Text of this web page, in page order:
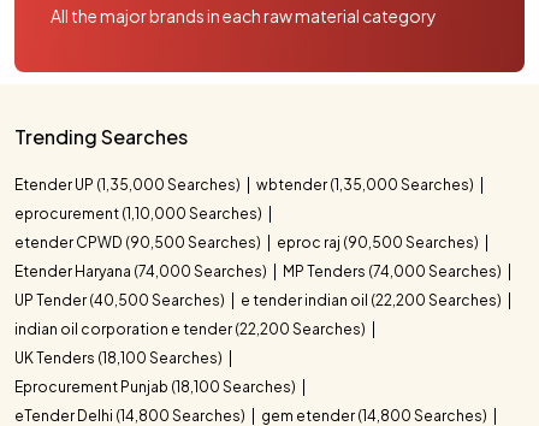
All the major brands in each raw material category
Trending Searches
Etender UP (1,35,000 Searches)
wbtender (1,35,000 Searches)
eprocurement (1,10,000 Searches)
etender CPWD (90,500 Searches)
eproc raj (90,500 Searches)
Etender Haryana (74,000 Searches)
MP Tenders (74,000 Searches)
UP Tender (40,500 Searches)
e tender indian oil (22,200 Searches)
indian oil corporation e tender (22,200 Searches)
UK Tenders (18,100 Searches)
Eprocurement Punjab (18,100 Searches)
eTender Delhi (14,800 Searches)
gem etender (14,800 Searches)